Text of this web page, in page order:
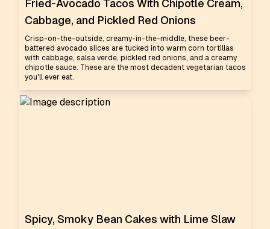
Fried-Avocado Tacos With Chipotle Cream,
Cabbage, and Pickled Red Onions
Crisp-on-the-outside, creamy-in-the-middle, these beer-
battered avocado slices are tucked into warm corn tortillas
with cabbage, salsa verde, pickled red onions, and a creamy
chipotle sauce. These are the most decadent vegetarian tacos
you'll ever eat.
Spicy, Smoky Bean Cakes with Lime Slaw